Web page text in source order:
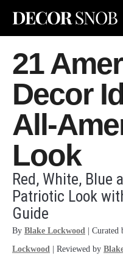
21
Decor
All-
Look
Red, White, Blue
Patriotic Look
Guide
By Blake Lockwood | Curated
Lockwood | Reviewed by